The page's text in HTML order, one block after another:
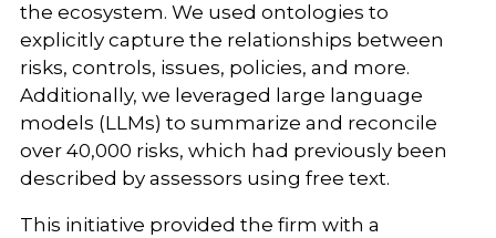
the ecosystem. We used ontologies to
explicitly capture the relationships between
risks, controls, issues, policies, and more.
Additionally, we leveraged large language
models (LLMs) to summarize and reconcile
over 40,000 risks, which had previously been
described by assessors using free text.
This initiative provided the firm with a